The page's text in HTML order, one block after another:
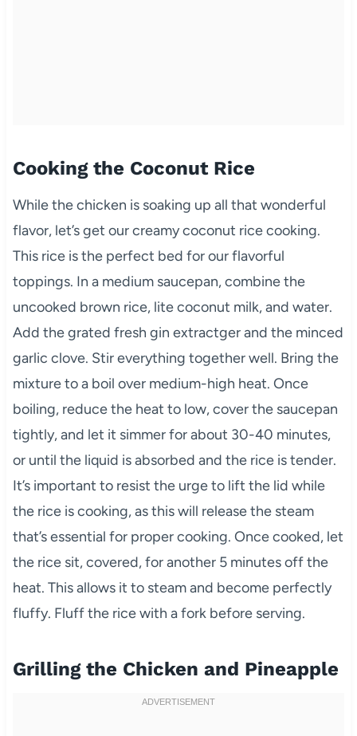
Cooking the Coconut Rice
While the chicken is soaking up all that wonderful
flavor, let’s get our creamy coconut rice cooking.
This rice is the perfect bed for our flavorful
toppings. In a medium saucepan, combine the
uncooked brown rice, lite coconut milk, and water.
Add the grated fresh gin extractger and the minced
garlic clove. Stir everything together well. Bring the
mixture to a boil over medium-high heat. Once
boiling, reduce the heat to low, cover the saucepan
tightly, and let it simmer for about 30-40 minutes,
or until the liquid is absorbed and the rice is tender.
It’s important to resist the urge to lift the lid while
the rice is cooking, as this will release the steam
that’s essential for proper cooking. Once cooked, let
the rice sit, covered, for another 5 minutes off the
heat. This allows it to steam and become perfectly
fluffy. Fluff the rice with a fork before serving.
Grilling the Chicken and Pineapple